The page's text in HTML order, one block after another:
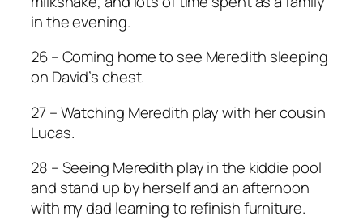
in the evening.
26 – Coming home to see Meredith sleeping
on David’s chest.
27 – Watching Meredith play with her cousin
Lucas.
28 – Seeing Meredith play in the kiddie pool
and stand up by herself and an afternoon
with my dad learning to refinish furniture.